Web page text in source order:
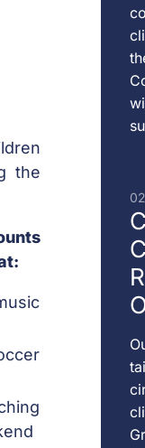
the
02